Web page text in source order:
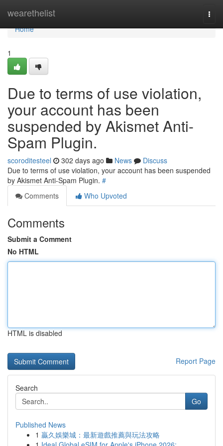
wearethelist
Home
Home
1
Due to terms of use violation,
your account has been
suspended by Akismet Anti-
Spam Plugin.
scoroditesteel 302 days ago News
Discuss
Due to terms of use violation, your account has been suspended
by Akismet Anti-Spam Plugin. #
Comments
Who Upvoted
Comments
Submit a Comment
No HTML
HTML is disabled
Report Page
Search
Go
Published News
1 贏久娛樂城：最新遊戲推薦與玩法攻略